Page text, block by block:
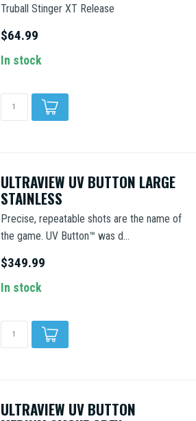
Truball Stinger XT Release
$64.99
In stock
ULTRAVIEW UV BUTTON LARGE
STAINLESS
Precise, repeatable shots are the name of
the game. UV Button™ was d...
$349.99
In stock
ULTRAVIEW UV BUTTON